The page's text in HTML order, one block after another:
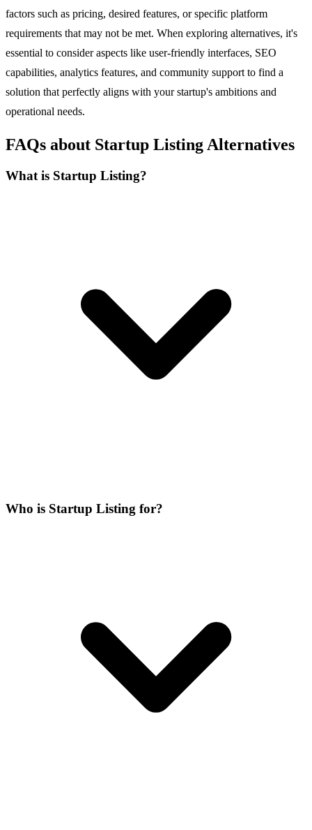
factors such as pricing, desired features, or specific platform
requirements that may not be met. When exploring alternatives, it's
essential to consider aspects like user-friendly interfaces, SEO
capabilities, analytics features, and community support to find a
solution that perfectly aligns with your startup's ambitions and
operational needs.
FAQs about Startup Listing Alternatives
What is Startup Listing?
Who is Startup Listing for?